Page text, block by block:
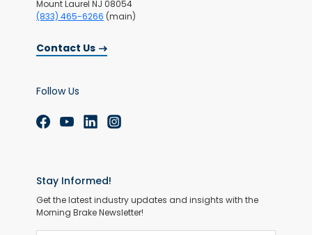
Mount Laurel NJ 08054
(833) 465-6266 (main)
Contact Us
Follow Us
Stay Informed!
Get the latest industry updates and insights with the
Morning Brake Newsletter!